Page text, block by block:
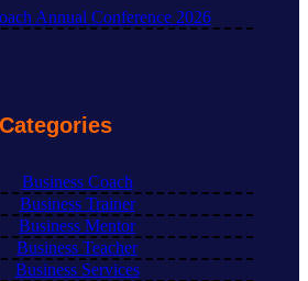
Annual Conference 2026
Categories
Business Coach
Business Trainer
Business Mentor
Business Teacher
Business Services